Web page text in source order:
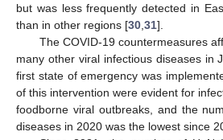
but was less frequently detected in
than in other regions [30 31].
The COVID-19 countermeasures
many other viral infectious diseases in
first state of emergency was
of this intervention were evident for
foodborne viral outbreaks, and the
diseases in 2020 was the lowest since